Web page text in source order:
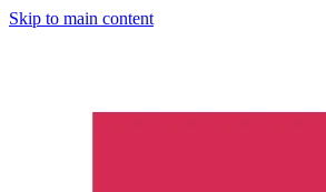
Skip to main content